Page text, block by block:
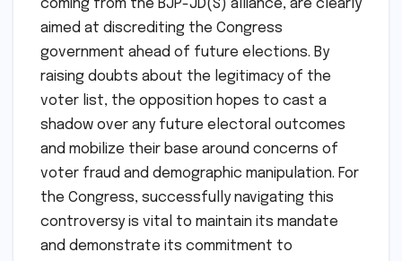
coming from the BJP-JD(S) alliance, are clearly
aimed at discrediting the Congress
government ahead of future elections. By
raising doubts about the legitimacy of the
voter list, the opposition hopes to cast a
shadow over any future electoral outcomes
and mobilize their base around concerns of
voter fraud and demographic manipulation. For
the Congress, successfully navigating this
controversy is vital to maintain its mandate
and demonstrate its commitment to